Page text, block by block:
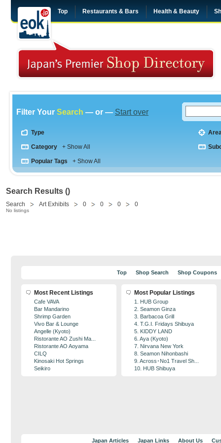
Top Restaurants & Bars Health & Beauty
Filter Your Search — or — Start over
Type
Category + Show All
Popular Tags + Show All
Search Results ()
Search Art Exhibits 0 0 0 0
No listings
Top Shop Search Shop Coupons
Most Recent Listings
Cafe VAVA
Bar Mandarino
Shrimp Garden
Vivo Bar & Lounge
Angelle (Kyoto)
Ristorante AO Zushi Ma...
Ristorante AO Aoyama
CILQ
Kinosaki Hot Springs
Seikiro
Most Popular Listings
1. HUB Group
2. Seamon Ginza
3. Barbacoa Grill
4. T.G.I. Fridays Shibuya
5. KIDDY LAND
6. Aya (Kyoto)
7. Nirvana New York
8. Seamon Nihonbashi
9. Across･No1 Travel Sh...
10. HUB Shibuya
Japan Articles Japan Links About Us